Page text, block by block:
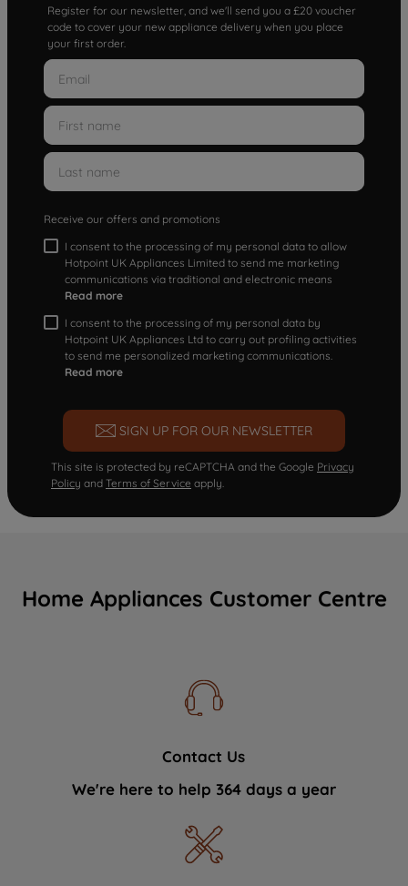
Register for our newsletter, and we'll send you a £20 voucher
code to cover your new appliance delivery when you place
your first order.
Receive our offers and promotions
I consent to the processing of my personal data to allow
Hotpoint UK Appliances Limited to send me marketing
communications via traditional and electronic means
Read more
I consent to the processing of my personal data by
Hotpoint UK Appliances Ltd to carry out profiling activities
to send me personalized marketing communications.
Read more
SIGN UP FOR OUR NEWSLETTER
This site is protected by reCAPTCHA and the Google Privacy
Policy and Terms of Service apply.
Home Appliances Customer Centre
Contact Us
We're here to help 364 days a year